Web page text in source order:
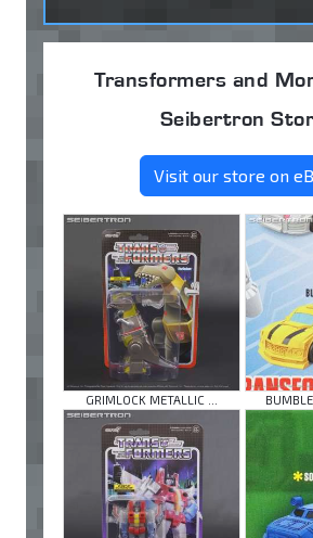
Transformers and
Seibertron
Visit our store on
GRIMLOCK METALLIC ...